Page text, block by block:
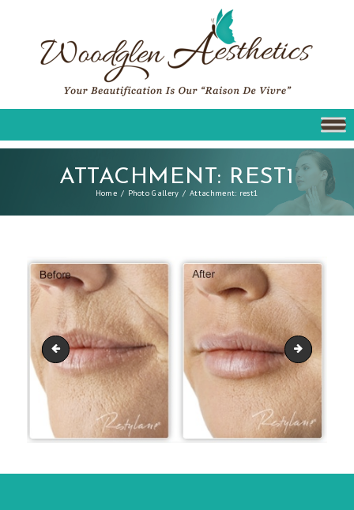
ATTACHMENT: REST1
Home Photo Gallery Attachment: rest1
p-logo-restylane rest2